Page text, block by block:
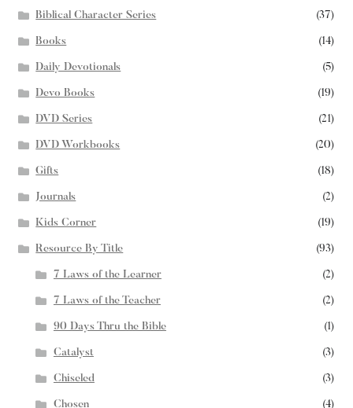
Biblical Character Series (37)
Books (14)
Daily Devotionals (5)
Devo Books (19)
DVD Series (21)
DVD Workbooks (20)
Gifts (18)
Journals (2)
Kids Corner (19)
Resource By Title (93)
7 Laws of the Learner (2)
7 Laws of the Teacher (2)
90 Days Thru the Bible (1)
Catalyst (3)
Chiseled (3)
Chosen (4)